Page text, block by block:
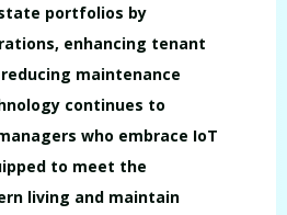
portfolios by
enhancing tenant
maintenance
continues to
who embrace IoT
to meet the
living and maintain